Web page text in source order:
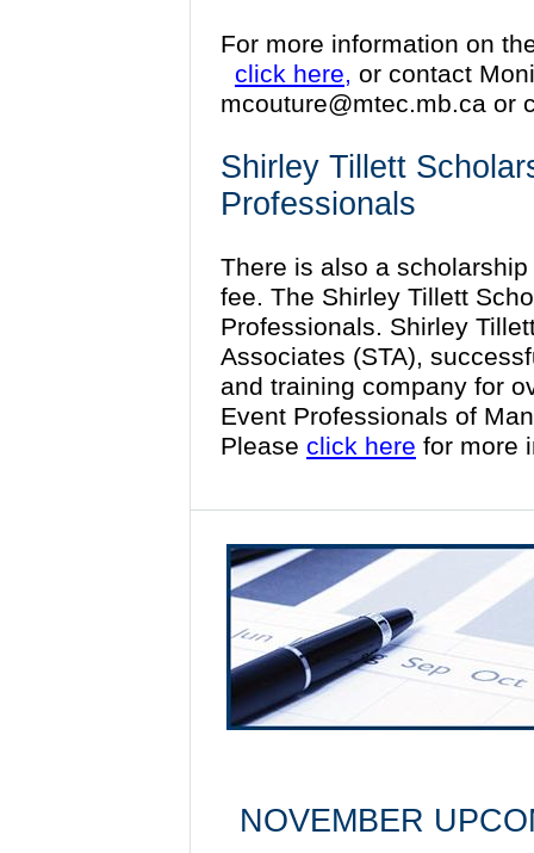
For more information on
click here, or contact
mcouture@mtec.mb.ca or
Shirley Tillett
Professionals
There is also a
fee. The Shirley Tillett
Professionals. Shirley
Associates (STA),
and training company for
Event Professionals of
Please click here for more
NOVEMBER